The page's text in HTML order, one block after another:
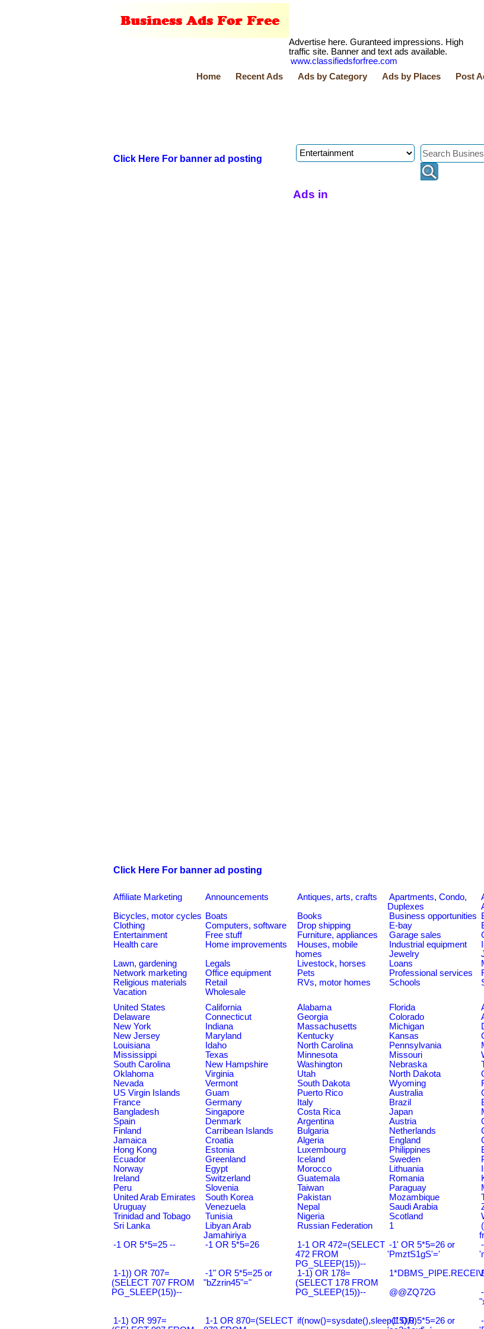
Advertise here. Guranteed impressions. High
traffic site. Banner and text ads available.
www.classifiedsforfree.com
Home
Recent Ads Ads by Category Ads by Places Post
Click Here For banner ad posting
Click Here For banner ad posting
Ads in
Affiliate Marketing Announcements Antiques, arts, crafts
Apartments, Condo,
Duplexes
Bicycles, motor cycles Boats Books Business opportunities
Clothing
Computers, software Drop shipping E-bay
Entertainment
Free stuff Furniture, appliances Garage sales
Health care
Home improvements
Houses, mobile
homes
Industrial equipment
Jewelry
Lawn, gardening
Legals Livestock, horses Loans
Network marketing
Office equipment Pets Professional services
Religious materials
Retail RVs, motor homes Schools
Vacation
Wholesale
United States
California Alabama Florida
Delaware
Connecticut Georgia Colorado
New York
Indiana Massachusetts Michigan
New Jersey
Maryland Kentucky Kansas
Louisiana
Idaho North Carolina Pennsylvania
Mississippi
Texas Minnesota Missouri
South Carolina
New Hampshire Washington Nebraska
Oklahoma
Virginia Utah North Dakota
Nevada
Vermont South Dakota Wyoming
US Virgin Islands
Guam Puerto Rico Australia
France
Germany Italy Brazil
Bangladesh
Singapore Costa Rica Japan
Spain
Denmark Argentina Austria
Finland
Carribean Islands Bulgaria Netherlands
Jamaica
Croatia Algeria England
Hong Kong
Estonia Luxembourg Philippines
Ecuador
Greenland Iceland Sweden
Norway
Egypt Morocco Lithuania
Ireland
Switzerland Guatemala Romania
Peru
Slovenia Taiwan Paraguay
United Arab Emirates
South Korea Pakistan Mozambique
Uruguay
Venezuela Nepal Saudi Arabia
Trinidad and Tobago
Tunisia Nigeria Scotland
Sri Lanka
Libyan Arab
Jamahiriya
Russian Federation 1
-1 OR 5*5=25 --
-1 OR 5*5=26
1-1 OR 472=(SELECT
472 FROM
PG_SLEEP(15))--
-1' OR 5*5=26 or
'PmztS1gS'='
1-1)) OR 707=
(SELECT 707 FROM
PG_SLEEP(15))--
-1" OR 5*5=25 or
"bZzrin45"="
1-1) OR 178=
(SELECT 178 FROM
PG_SLEEP(15))--
@@ZQ72G
1-1) OR 997=
1-1 OR 870=(SELECT if(now()=sysdate(),sleep(15),0)-1' OR 5*5=26 or